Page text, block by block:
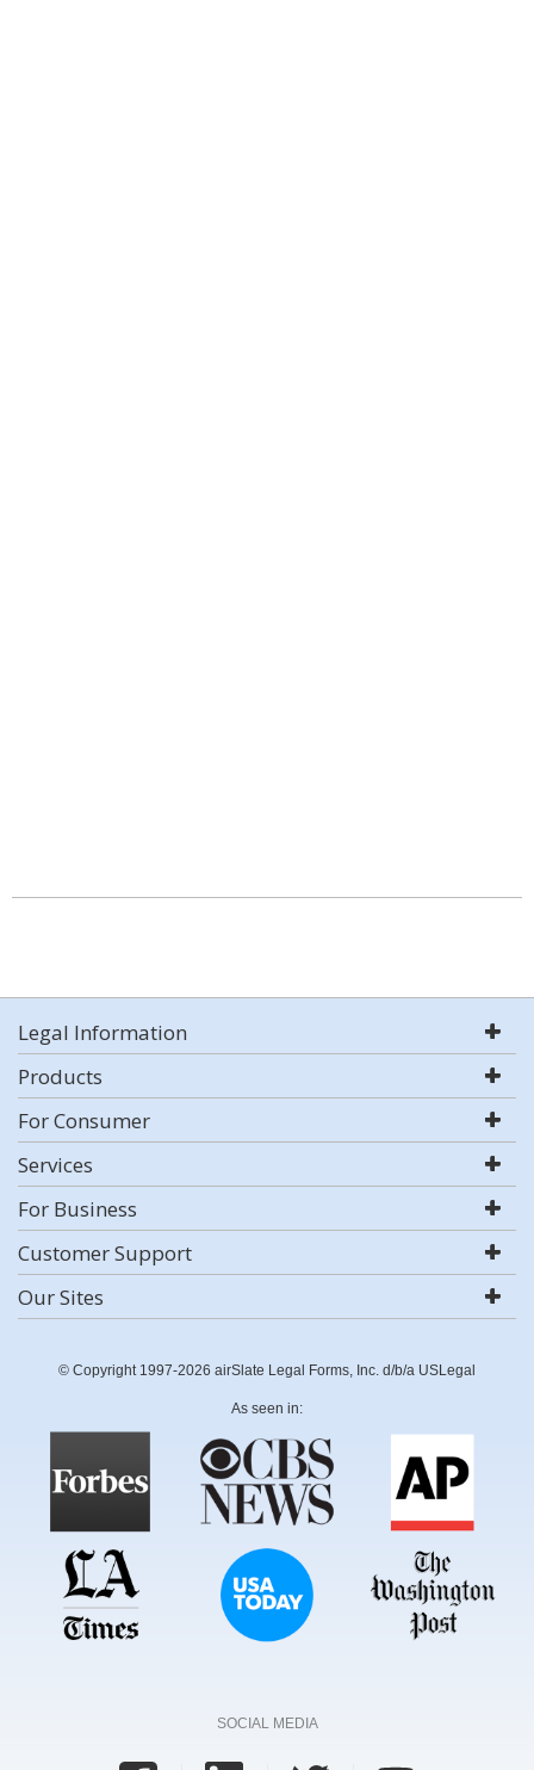
Legal Information
Products
For Consumer
Services
For Business
Customer Support
Our Sites
© Copyright 1997-2026 airSlate Legal Forms, Inc. d/b/a USLegal
As seen in:
SOCIAL MEDIA